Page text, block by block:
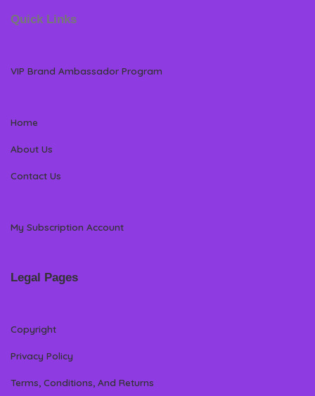
Quick Links
VIP Brand Ambassador Program
Home
About Us
Contact Us
My Subscription Account
Legal Pages
Copyright
Privacy Policy
Terms, Conditions, And Returns